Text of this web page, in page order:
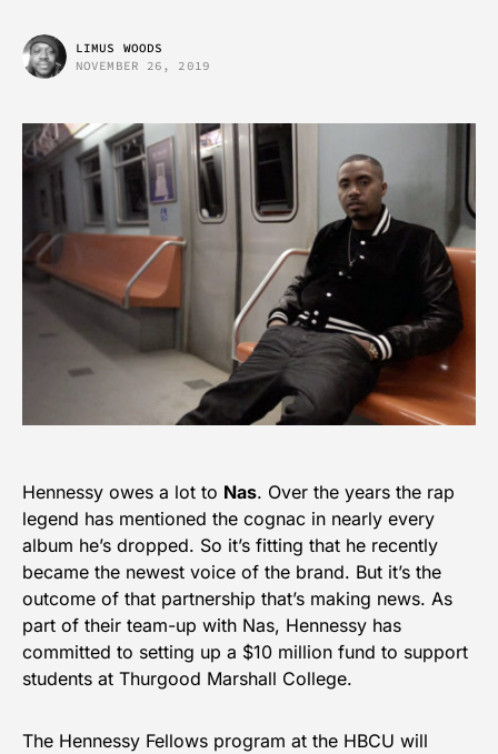
LIMUS WOODS
NOVEMBER 26, 2019
Hennessy owes a lot to Nas. Over the years the rap
legend has mentioned the cognac in nearly every
album he’s dropped. So it’s fitting that he recently
became the newest voice of the brand. But it’s the
outcome of that partnership that’s making news. As
part of their team-up with Nas, Hennessy has
committed to setting up a $10 million fund to support
students at Thurgood Marshall College.
The Hennessy Fellows program at the HBCU will